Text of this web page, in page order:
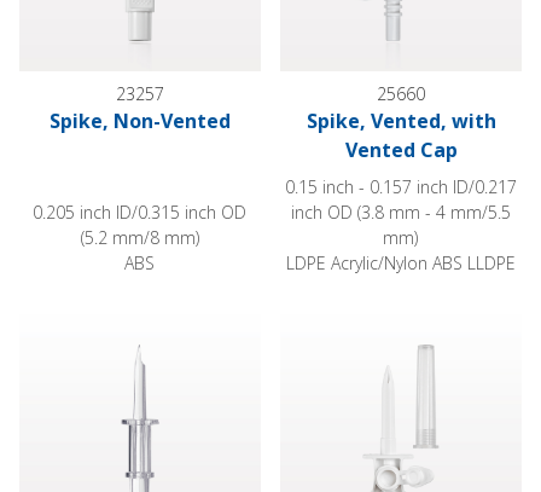
23257
Spike, Non-Vented
0.205 inch ID/0.315 inch OD
(5.2 mm/8 mm)
ABS
25660
Spike, Vented, with
Vented Cap
0.15 inch - 0.157 inch ID/0.217
inch OD (3.8 mm - 4 mm/5.5
mm)
LDPE Acrylic/Nylon ABS LLDPE